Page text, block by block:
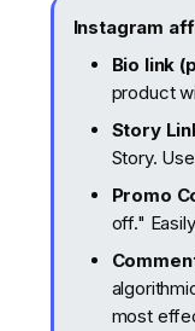
Instagram
Bio link
product
Story
Story.
Promo
off."
most